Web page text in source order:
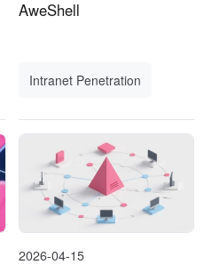
AweShell
Intranet Penetration
2026-04-15